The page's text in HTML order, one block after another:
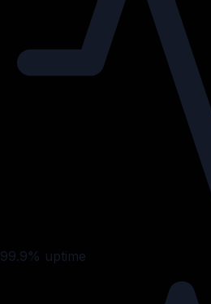
99.9% uptime